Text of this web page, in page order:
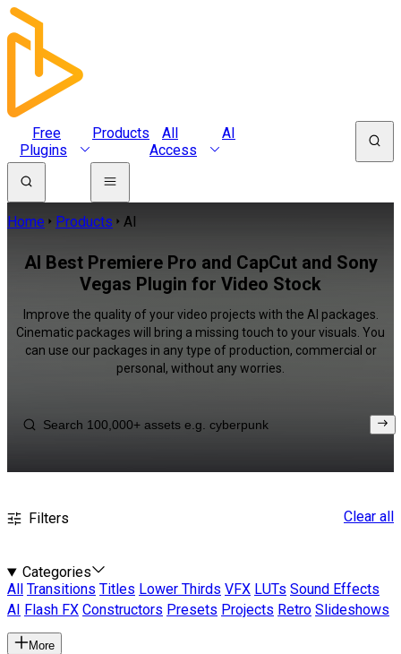
Free
Plugins
Products
All
Access
AI
Home Products AI
AI Best Premiere Pro and CapCut and Sony
Vegas Plugin for Video Stock
Improve the quality of your video projects with the AI packages.
Cinematic packages will bring a missing touch to your visuals. You
can use our packages in any type of production, commercial or
personal, without any worries.
Filters Clear all
Categories
All
Transitions Titles Lower Thirds VFX LUTs Sound Effects
AI
Flash FX Constructors Presets Projects Retro Slideshows
More